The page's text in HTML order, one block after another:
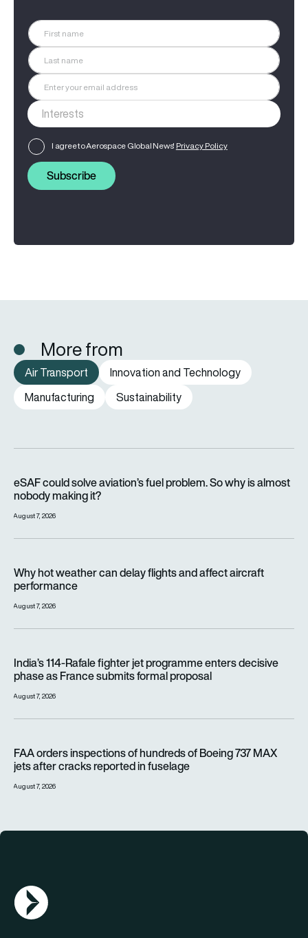
I agree to Aerospace Global News' Privacy Policy
Subscribe
More from
Air Transport
Innovation and Technology
Manufacturing
Sustainability
eSAF could solve aviation’s fuel problem. So why is almost
nobody making it?
August 7, 2026
Why hot weather can delay flights and affect aircraft
performance
August 7, 2026
India’s 114-Rafale fighter jet programme enters decisive
phase as France submits formal proposal
August 7, 2026
FAA orders inspections of hundreds of Boeing 737 MAX
jets after cracks reported in fuselage
August 7, 2026
AGN Logo